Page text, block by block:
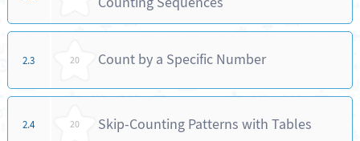
2.3 20 Count by a Specific Number
2.4 20 Skip-Counting Patterns with Tables